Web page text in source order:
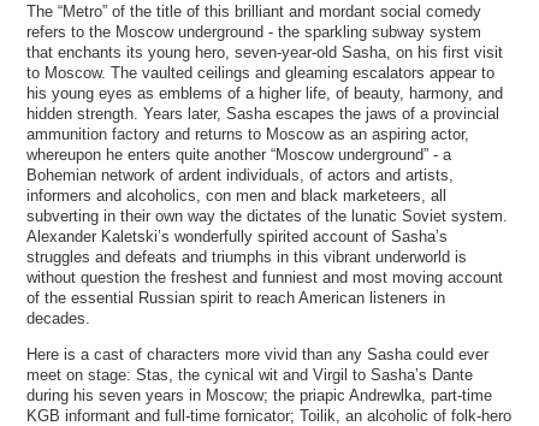
The “Metro” of the title of this brilliant and mordant social comedy
refers to the Moscow underground - the sparkling subway system
that enchants its young hero, seven-year-old Sasha, on his first visit
to Moscow. The vaulted ceilings and gleaming escalators appear to
his young eyes as emblems of a higher life, of beauty, harmony, and
hidden strength. Years later, Sasha escapes the jaws of a provincial
ammunition factory and returns to Moscow as an aspiring actor,
whereupon he enters quite another “Moscow underground” - a
Bohemian network of ardent individuals, of actors and artists,
informers and alcoholics, con men and black marketeers, all
subverting in their own way the dictates of the lunatic Soviet system.
Alexander Kaletski’s wonderfully spirited account of Sasha’s
struggles and defeats and triumphs in this vibrant underworld is
without question the freshest and funniest and most moving account
of the essential Russian spirit to reach American listeners in
decades.
Here is a cast of characters more vivid than any Sasha could ever
meet on stage: Stas, the cynical wit and Virgil to Sasha’s Dante
during his seven years in Moscow; the priapic Andrewlka, part-time
KGB informant and full-time fornicator; Toilik, an alcoholic of folk-hero